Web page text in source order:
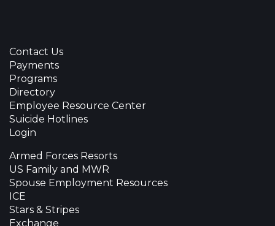
Contact Us
Payments
Programs
Directory
Employee Resource Center
Suicide Hotlines
Login
Armed Forces Resorts
US Family and MWR
Spouse Employment Resources
ICE
Stars & Stripes
Exchange